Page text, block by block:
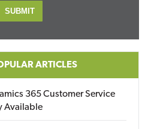
ARTICLES
365 Customer Service
Available